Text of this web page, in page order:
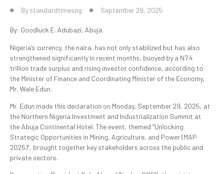
By standardtimesng September 29, 2025
By: Goodluck E. Adubazi, Abuja.
Nigeria’s currency, the naira, has not only stabilized but has also
strengthened significantly in recent months, buoyed by a N7.4
trillion trade surplus and rising investor confidence, according to
the Minister of Finance and Coordinating Minister of the Economy,
Mr. Wale Edun.
Mr. Edun made this declaration on Monday, September 29, 2025, at
the Northern Nigeria Investment and Industrialization Summit at
the Abuja Continental Hotel. The event, themed “Unlocking
Strategic Opportunities in Mining, Agriculture, and Power (MAP
2025)”, brought together key stakeholders across the public and
private sectors.